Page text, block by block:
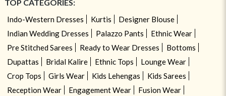
TOP CATEGORIES:
Indo-Western Dresses Kurtis
Designer Blouse
Indian Wedding Dresses
Palazzo Pants
Ethnic Wear
Pre Stitched Sarees
Ready to Wear Dresses
Bottoms
Dupattas
Bridal Kalire Ethnic Tops
Lounge Wear
Crop Tops
Girls Wear Kids Lehengas
Kids Sarees
Reception Wear
Engagement Wear
Fusion Wear